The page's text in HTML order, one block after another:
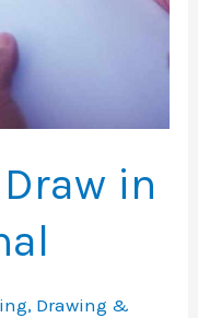
in
, Drawing &